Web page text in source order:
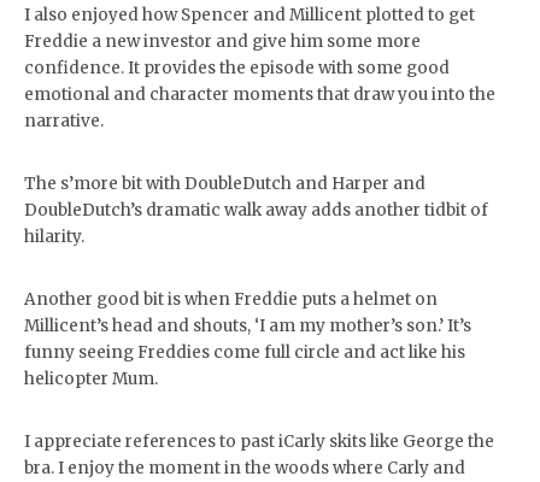
I also enjoyed how Spencer and Millicent plotted to get
Freddie a new investor and give him some more
confidence. It provides the episode with some good
emotional and character moments that draw you into the
narrative.
The s’more bit with DoubleDutch and Harper and
DoubleDutch’s dramatic walk away adds another tidbit of
hilarity.
Another good bit is when Freddie puts a helmet on
Millicent’s head and shouts, ‘I am my mother’s son.’ It’s
funny seeing Freddies come full circle and act like his
helicopter Mum.
I appreciate references to past iCarly skits like George the
bra. I enjoy the moment in the woods where Carly and